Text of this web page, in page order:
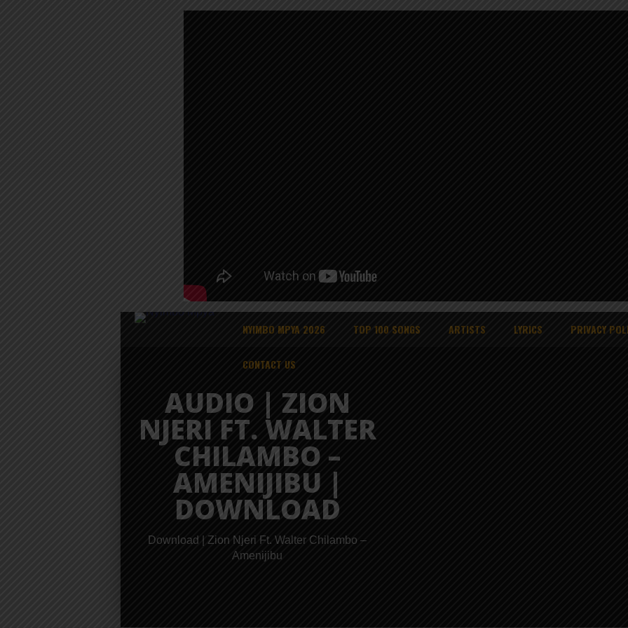
NYIMBO MPYA 2026 TOP 100 SONGS ARTISTS LYRICS PRIVACY
CONTACT US
AUDIO | ZION
NJERI FT. WALTER
CHILAMBO –
AMENIJIBU |
DOWNLOAD
Download | Zion Njeri Ft. Walter Chilambo –
Amenijibu